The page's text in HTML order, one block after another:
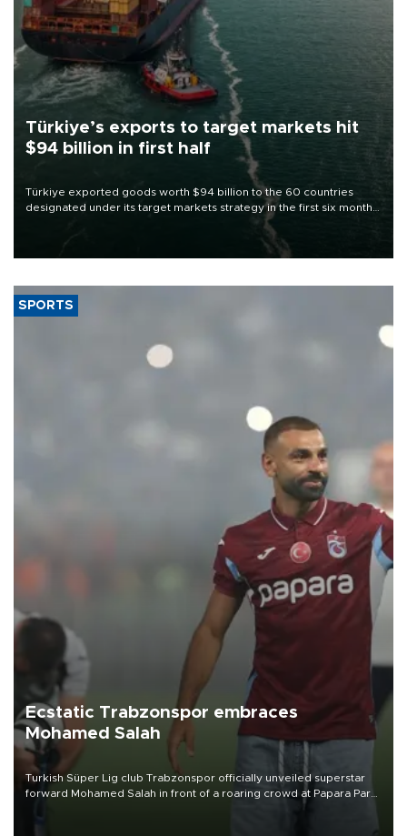
Türkiye’s exports to target markets hit
$94 billion in first half
Türkiye exported goods worth $94 billion to the 60 countries
designated under its target markets strategy in the first six months
of 2026, as part of efforts to diversify export destinations and
SPORTS
Ecstatic Trabzonspor embraces
Mohamed Salah
Turkish Süper Lig club Trabzonspor officially unveiled superstar
forward Mohamed Salah in front of a roaring crowd at Papara Park